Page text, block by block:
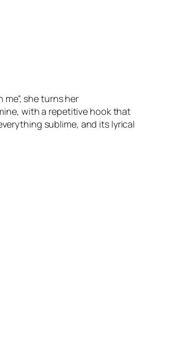
she turns her
with a repetitive hook that
sublime, and its lyrical